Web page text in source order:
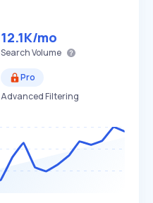
12.1K/mo
Search Volume
Pro
Advanced Filtering